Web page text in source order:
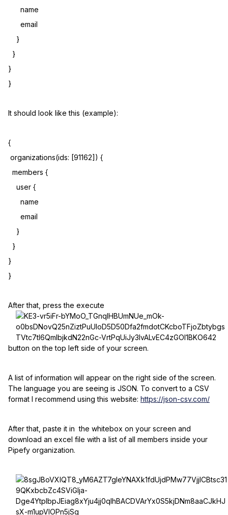
name
email
}
}
}
}
It should look like this (example):
{
organizations(ids: [91162]) {
members {
user {
name
email
}
}
}
}
After that, press the execute
button on the top left side of your screen.
A list of information will appear on the right side of the screen.
The language you are seeing is JSON. To convert to a CSV
format I recommend using this website: https://json-csv.com/
After that, paste it in the whitebox on your screen and
download an excel file with a list of all members inside your
Pipefy organization.